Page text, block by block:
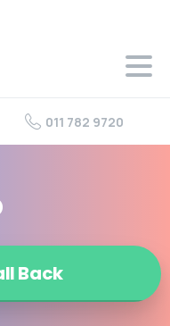
011 782 9720
Back